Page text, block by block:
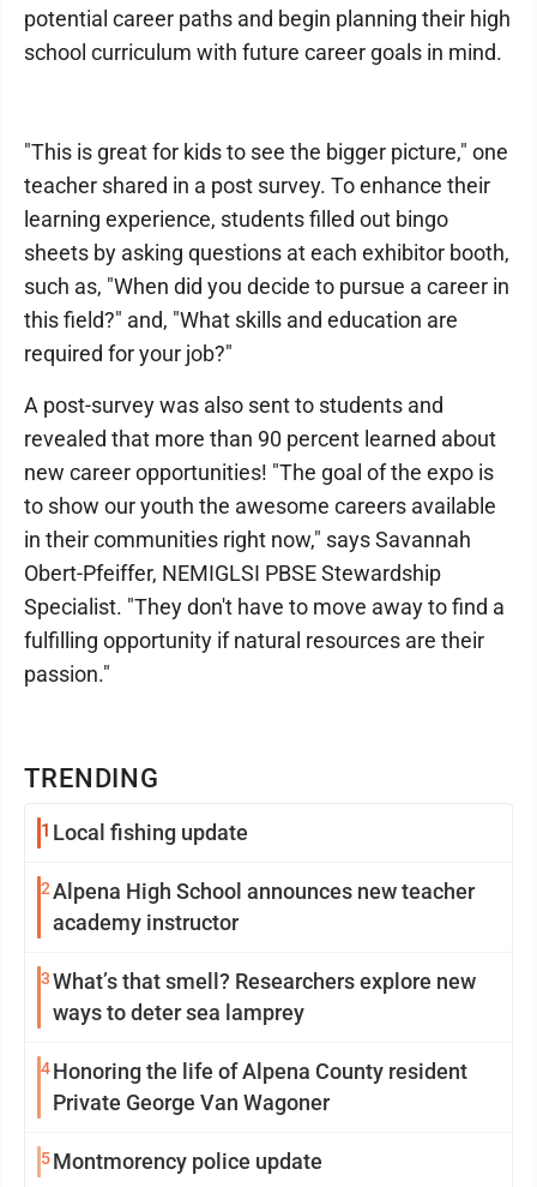
TRENDING
1 Local fishing update
2Alpena High School announces new teacher
academy instructor
3What’s that smell? Researchers explore new
ways to deter sea lamprey
4Honoring the life of Alpena County resident
Private George Van Wagoner
5Montmorency police update
potential career paths and begin planning their high
school curriculum with future career goals in mind.
"This is great for kids to see the bigger picture," one
teacher shared in a post survey. To enhance their
learning experience, students filled out bingo
sheets by asking questions at each exhibitor booth,
such as, "When did you decide to pursue a career in
this field?" and, "What skills and education are
required for your job?"
A post-survey was also sent to students and
revealed that more than 90 percent learned about
new career opportunities! "The goal of the expo is
to show our youth the awesome careers available
in their communities right now," says Savannah
Obert-Pfeiffer, NEMIGLSI PBSE Stewardship
Specialist. "They don't have to move away to find a
fulfilling opportunity if natural resources are their
passion."